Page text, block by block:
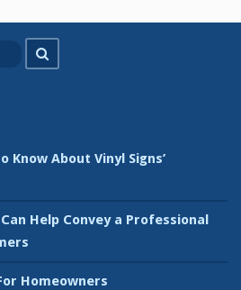
Know About Vinyl Signs’
Help Convey a Professional
Homeowners